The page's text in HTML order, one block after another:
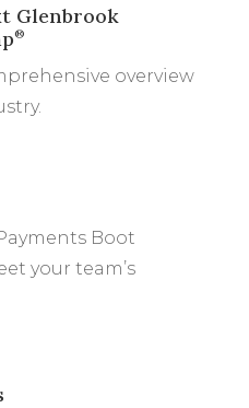
Glenbrook
®
overview
Boot
your team’s